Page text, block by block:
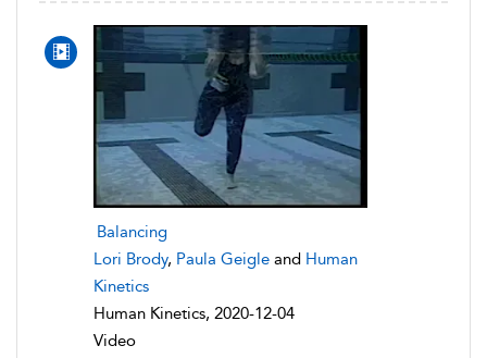
Balancing
Lori Brody, Paula Geigle and Human
Kinetics
Human Kinetics, 2020-12-04
Video